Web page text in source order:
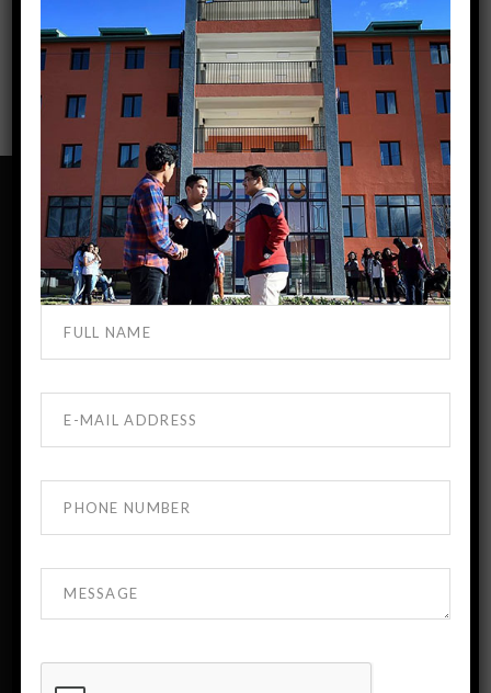
About DTMU MBBS Georgia
DTMU India is the official admission desk for
David Tvildiani Medical University (DTMU),
Georgia.
DTMU is a leading English-medium medical
university known for strong academic standards